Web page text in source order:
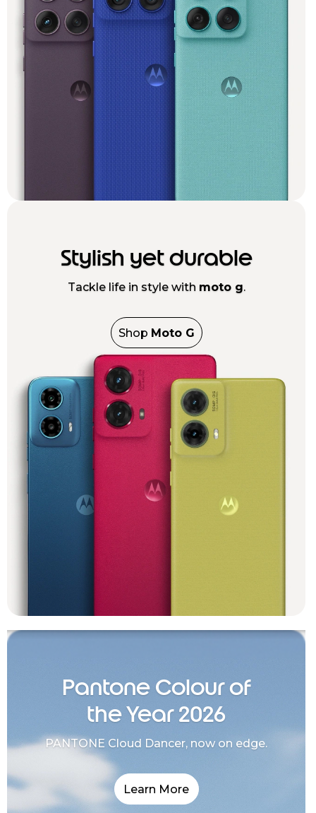
Stylish yet durable
Tackle life in style with moto g.
Shop Moto G
Pantone Colour of
the Year 2026
PANTONE Cloud Dancer, now on edge.
Learn More